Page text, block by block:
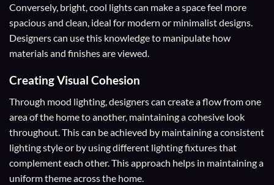
Conversely, bright, cool lights can make a space feel more
spacious and clean, ideal for modern or minimalist designs.
Designers can use this knowledge to manipulate how
materials and finishes are viewed.
Creating Visual Cohesion
Through mood lighting, designers can create a flow from one
area of the home to another, maintaining a cohesive look
throughout. This can be achieved by maintaining a consistent
lighting style or by using different lighting fixtures that
complement each other. This approach helps in maintaining a
uniform theme across the home.